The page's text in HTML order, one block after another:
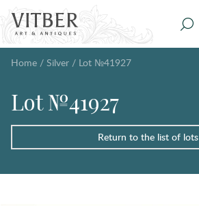
Home / Silver / Lot №41927
Lot №41927
Return to the list of lots